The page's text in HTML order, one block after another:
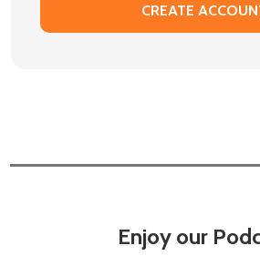
CREATE
Enjoy our